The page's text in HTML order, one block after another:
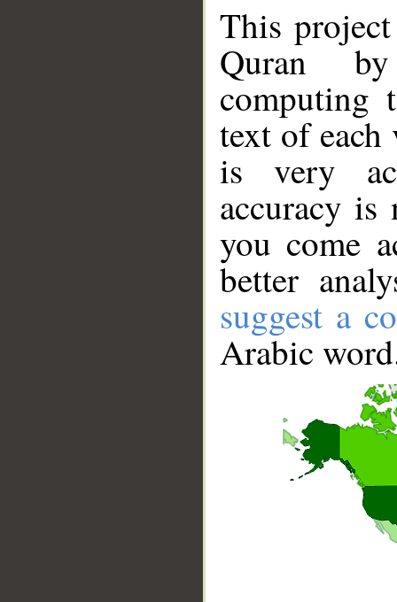
This
Quran
computing
text of
is very
accuracy
you come
better
suggest a
Arabic